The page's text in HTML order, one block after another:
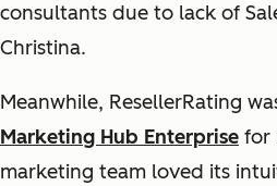
consultants due to lack of
Christina.
Meanwhile, ResellerRating
Marketing Hub Enterprise for
marketing team loved its